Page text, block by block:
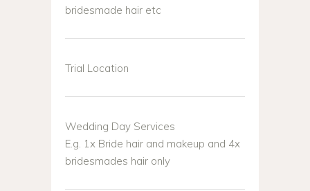
bridesmade hair etc
Trial Location
Wedding Day Services
E.g. 1x Bride hair and makeup and 4x
bridesmades hair only